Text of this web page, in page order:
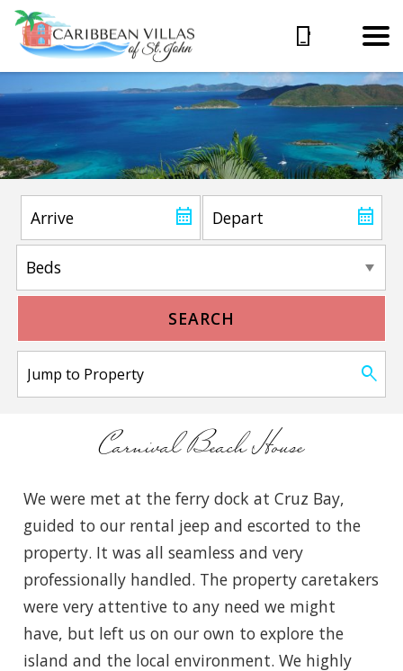
SEARCH
Carnival Beach House
We were met at the ferry dock at Cruz Bay,
guided to our rental jeep and escorted to the
property. It was all seamless and very
professionally handled. The property caretakers
were very attentive to any need we might
have, but left us on our own to explore the
island and the local environment. We highly